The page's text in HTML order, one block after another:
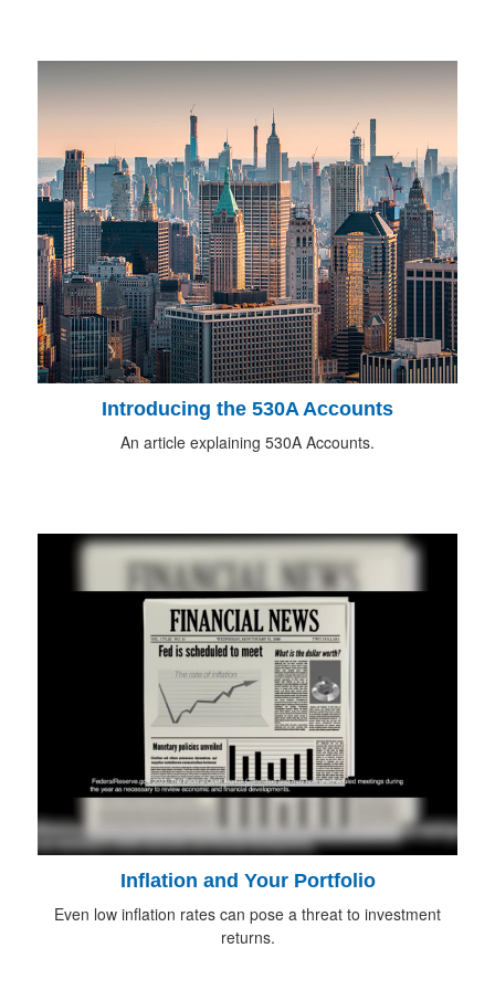
Introducing the 530A Accounts
An article explaining 530A Accounts.
Inflation and Your Portfolio
Even low inflation rates can pose a threat to investment
returns.